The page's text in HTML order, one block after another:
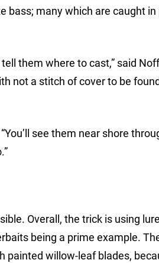
bass; many which are caught in
them where to cast,” said
not a stitch of cover to be
see them near shore
Overall, the trick is using
being a prime example.
painted willow-leaf blades,